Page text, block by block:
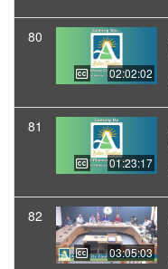
80
02:02:02
81
01:23:17
82
03:05:03